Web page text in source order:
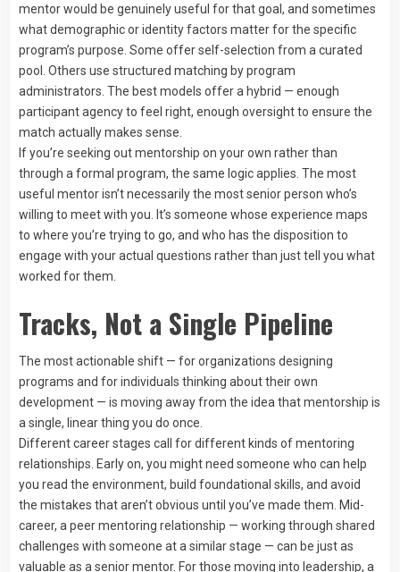
mentor would be genuinely useful for that goal, and sometimes
what demographic or identity factors matter for the specific
program’s purpose. Some offer self-selection from a curated
pool. Others use structured matching by program
administrators. The best models offer a hybrid — enough
participant agency to feel right, enough oversight to ensure the
match actually makes sense.
If you’re seeking out mentorship on your own rather than
through a formal program, the same logic applies. The most
useful mentor isn’t necessarily the most senior person who’s
willing to meet with you. It’s someone whose experience maps
to where you’re trying to go, and who has the disposition to
engage with your actual questions rather than just tell you what
worked for them.
Tracks, Not a Single Pipeline
The most actionable shift — for organizations designing
programs and for individuals thinking about their own
development — is moving away from the idea that mentorship is
a single, linear thing you do once.
Different career stages call for different kinds of mentoring
relationships. Early on, you might need someone who can help
you read the environment, build foundational skills, and avoid
the mistakes that aren’t obvious until you’ve made them. Mid-
career, a peer mentoring relationship — working through shared
challenges with someone at a similar stage — can be just as
valuable as a senior mentor. For those moving into leadership, a